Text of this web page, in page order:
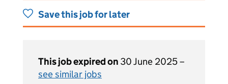
Save this job for later
This job expired on 30 June 2025 –
see similar jobs